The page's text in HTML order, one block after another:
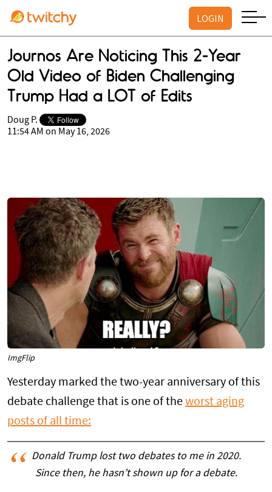
LOGIN
Journos Are Noticing This 2-Year
Old Video of Biden Challenging
Trump Had a LOT of Edits
Doug P.
11:54 AM on May 16, 2026
ImgFlip
Yesterday marked the two-year anniversary of this
debate challenge that is one of the worst aging
posts of all time:
Donald Trump lost two debates to me in 2020.
Since then, he hasn’t shown up for a debate.